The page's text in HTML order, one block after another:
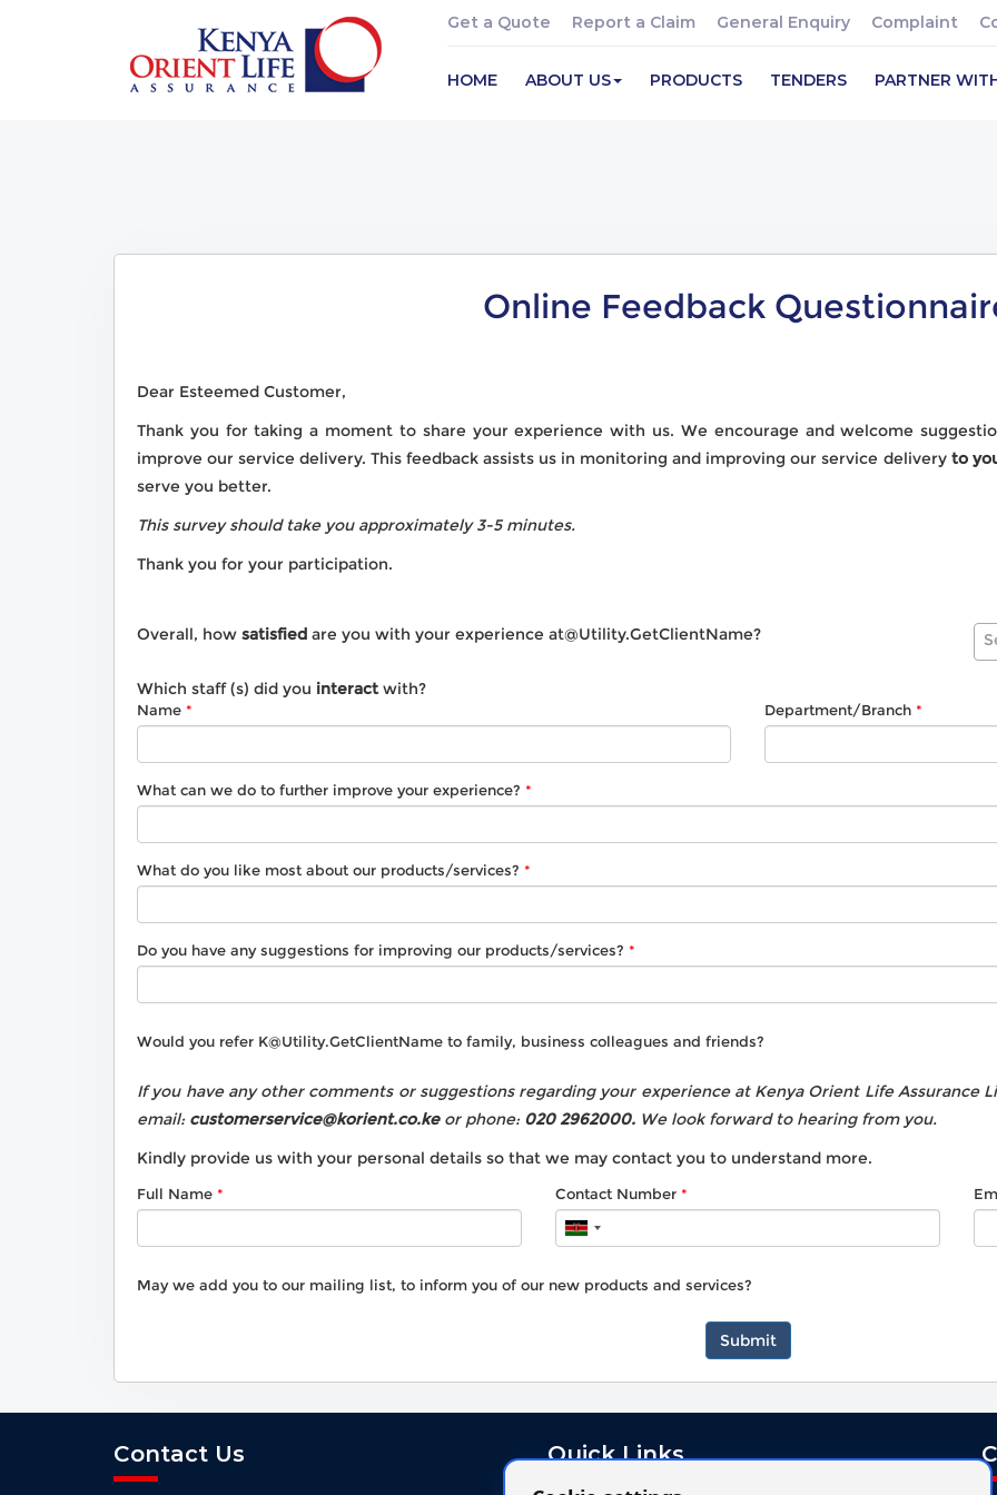
Get a Quote Report a Claim General Enquiry Complaint
HOME ABOUT US PRODUCTS TENDERS PARTNER
Online Feedback
Dear Esteemed Customer,
Thank you for taking a moment to share your experience with us. We encourage and welcome
improve our service delivery. This feedback assists us in monitoring and improving our service delivery to
serve you better.
This survey should take you approximately 3-5 minutes.
Thank you for your participation.
Overall, how satisfied are you with your experience at@Utility.GetClientName?
Which staff (s) did you interact with?
Name Department/Branch
What can we do to further improve your experience?
What do you like most about our products/services?
Do you have any suggestions for improving our products/services?
Would you refer K@Utility.GetClientName to family, business colleagues and friends?
If you have any other comments or suggestions regarding your experience at Kenya Orient Life Assurance
email: customerservice@korient.co.keor phone: 020 2962000. We look forward to hearing from you.
Kindly provide us with your personal details so that we may contact you to understand more.
Full Name Contact Number
May we add you to our mailing list, to inform you of our new products and services?
Submit
Contact Us Quick Links